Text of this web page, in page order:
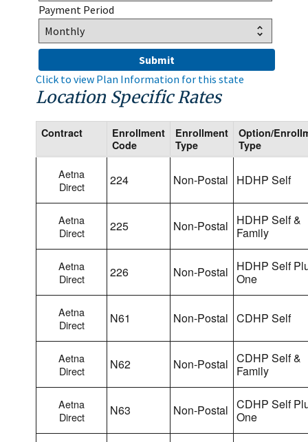
Payment Period
Click to view Plan Information for this state
Location Specific Rates
Contract
Enrollment
Code
Enrollment
Type
Option/
Type
Aetna
Direct
224 Non-Postal HDHP Self
Aetna
Direct
225 Non-Postal
HDHP Self &
Family
Aetna
Direct
226 Non-Postal
HDHP Self
One
Aetna
Direct
N61 Non-Postal CDHP Self
Aetna
Direct
N62 Non-Postal CDHP Self &
Family
Aetna
Direct
N63 Non-Postal CDHP Self
One